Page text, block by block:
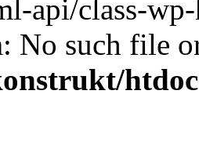
api/class-
No such file